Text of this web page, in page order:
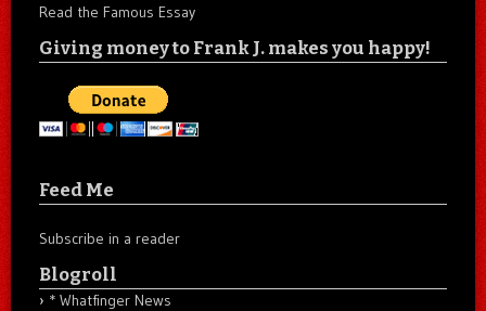
Read the Famous Essay
Giving money to Frank J. makes you happy!
Feed Me
Subscribe in a reader
Blogroll
* Whatfinger News